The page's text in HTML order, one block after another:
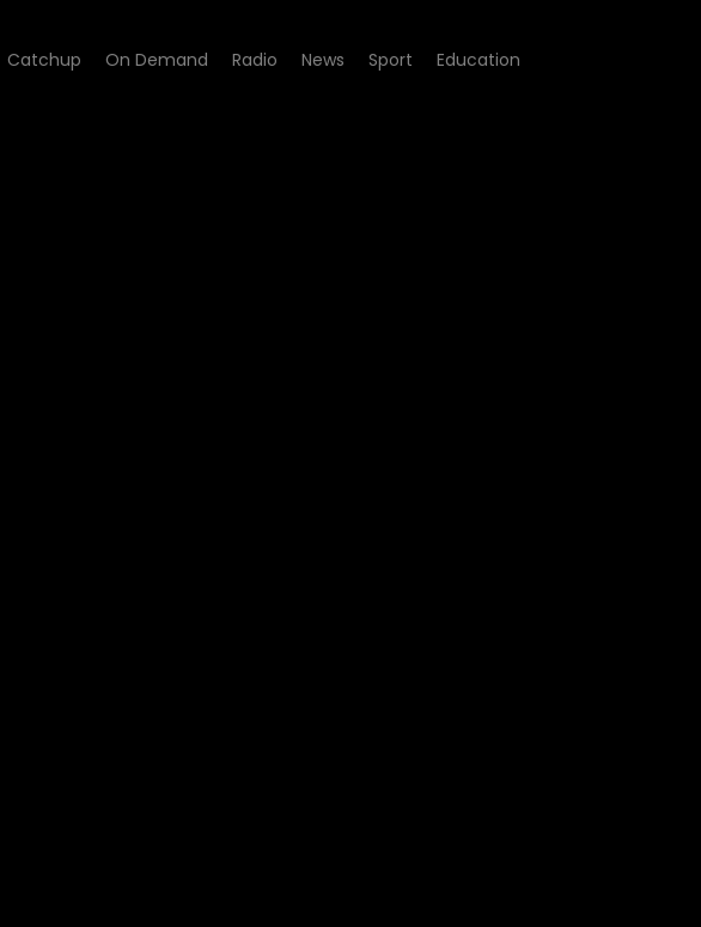
Catchup On Demand Radio News Sport Education